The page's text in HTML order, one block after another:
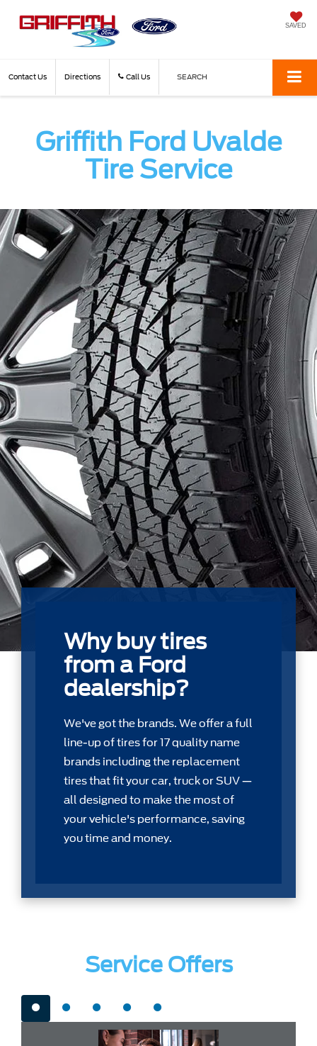
SAVED
Contact Us Directions Call Us SEARCH
Griffith Ford Uvalde
Tire Service
Why buy tires
from a Ford
dealership?
We've got the brands. We offer a full
line-up of tires for 17 quality name
brands including the replacement
tires that ﬁt your car, truck or SUV —
all designed to make the most of
your vehicle's performance, saving
you time and money.
Service Offers